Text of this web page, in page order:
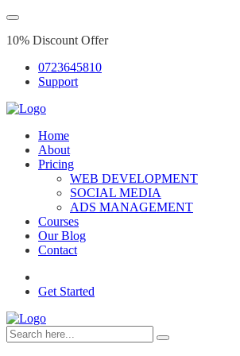
10% Discount Offer
0723645810
Support
Home
About
Pricing
WEB DEVELOPMENT
SOCIAL MEDIA
ADS MANAGEMENT
Courses
Our Blog
Contact
Get Started